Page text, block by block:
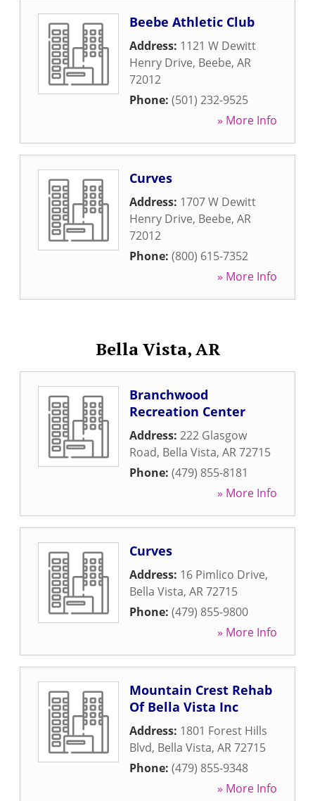
Beebe Athletic Club
Address: 1121 W Dewitt
Henry Drive, Beebe, AR
72012
Phone: (501) 232-9525
» More Info
Curves
Address: 1707 W Dewitt
Henry Drive, Beebe, AR
72012
Phone: (800) 615-7352
» More Info
Bella Vista, AR
Branchwood
Recreation Center
Address: 222 Glasgow
Road, Bella Vista, AR72715
Phone: (479) 855-8181
» More Info
Curves
Address: 16 Pimlico Drive,
Bella Vista, AR72715
Phone: (479) 855-9800
» More Info
Mountain Crest Rehab
Of Bella Vista Inc
Address: 1801 Forest Hills
Blvd, Bella Vista, AR72715
Phone: (479) 855-9348
» More Info